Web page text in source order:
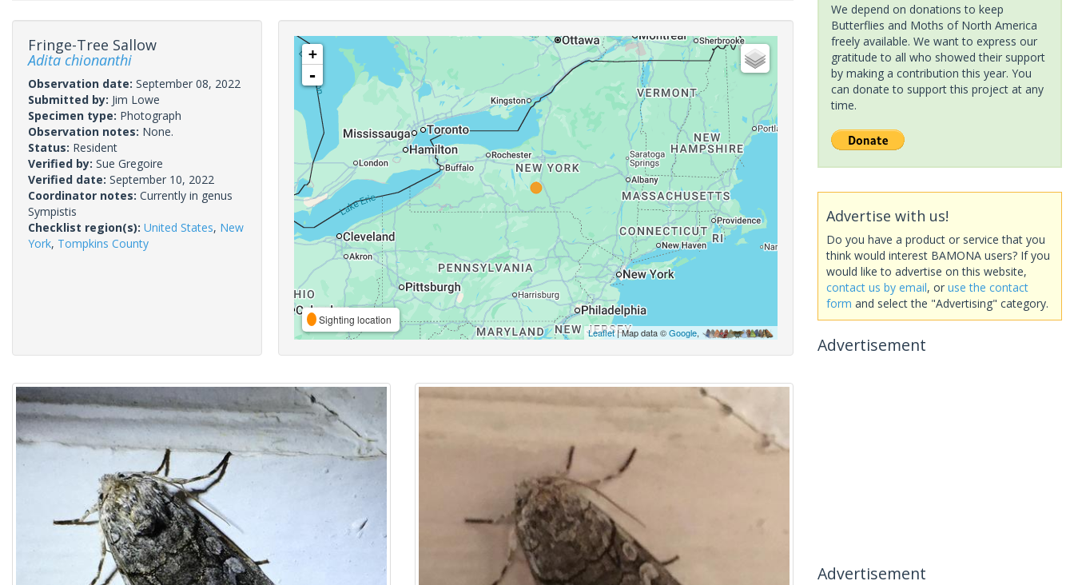
Fringe-Tree Sallow
Adita chionanthi
Observation date: September 08, 2022
Submitted by: Jim Lowe
Specimen type: Photograph
Observation notes: None.
Status: Resident
Verified by: Sue Gregoire
Verified date: September 10, 2022
Coordinator notes: Currently in genus
Sympistis
Checklist region(s): United States, New
York, Tompkins County
+
-
Sighting location
Leaflet| Map data ©Google,
We depend on donations to keep
Butterflies and Moths of North America
freely available. We want to express our
gratitude to all who showed their support
by making a contribution this year. You
can donate to support this project at any
time.
Advertise with us!
Do you have a product or service that you
think would interest BAMONA users? If you
would like to advertise on this website,
contact us by email, or use the contact
form and select the "Advertising" category.
Advertisement
Advertisement